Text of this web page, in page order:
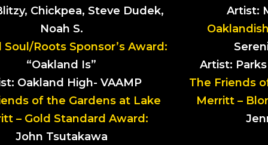
Chickpea, Steve Dudek,
Noah S.
Soul/Roots Sponsor’s Award:
“Oakland Is”
Oakland High- VAAMP
of the Gardens at Lake
– Gold Standard Award:
John Tsutakawa
Artist:
Artist:
The Friends
Merritt –